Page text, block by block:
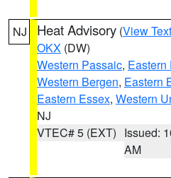
NJ Heat Advisory (View Text
OKX (DW)
Western Passaic, Eastern
Western Bergen, Eastern
Eastern Essex, Western
NJ
VTEC# 5 (EXT) Issued:
AM